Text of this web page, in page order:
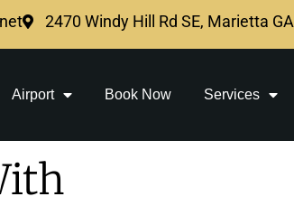
2470 Windy Hill Rd SE, Marietta
Airport Book Now Services